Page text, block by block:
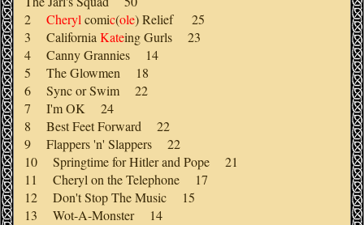
2 Cheryl comic(ole) Relief 25
3 California Kateing Gurls 23
4 Canny Grannies 14
5 The Glowmen 18
6 Sync or Swim 22
7 I'm OK 24
8 Best Feet Forward 22
9 Flappers 'n' Slappers 22
10 Springtime for Hitler and Pope 21
11 Cheryl on the Telephone 17
12 Don't Stop The Music 15
13 Wot-A-Monster 14